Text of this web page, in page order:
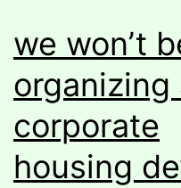
we won’t
organizing
corporate
housing